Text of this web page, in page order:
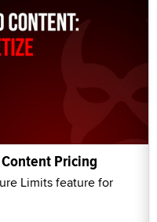
Pricing
Limits feature for